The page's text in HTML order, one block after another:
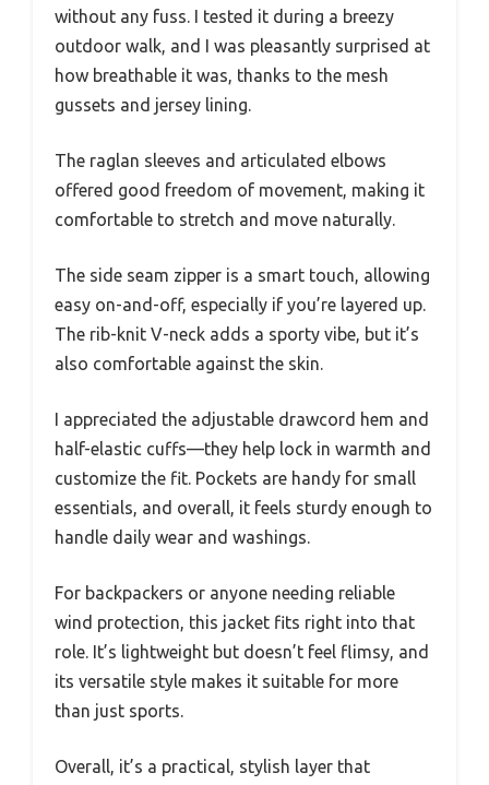
without any fuss. I tested it during a breezy
outdoor walk, and I was pleasantly surprised at
how breathable it was, thanks to the mesh
gussets and jersey lining.
The raglan sleeves and articulated elbows
offered good freedom of movement, making it
comfortable to stretch and move naturally.
The side seam zipper is a smart touch, allowing
easy on-and-off, especially if you’re layered up.
The rib-knit V-neck adds a sporty vibe, but it’s
also comfortable against the skin.
I appreciated the adjustable drawcord hem and
half-elastic cuffs—they help lock in warmth and
customize the fit. Pockets are handy for small
essentials, and overall, it feels sturdy enough to
handle daily wear and washings.
For backpackers or anyone needing reliable
wind protection, this jacket fits right into that
role. It’s lightweight but doesn’t feel flimsy, and
its versatile style makes it suitable for more
than just sports.
Overall, it’s a practical, stylish layer that